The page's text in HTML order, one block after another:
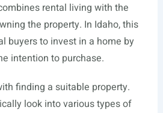
rental living with the
the property. In Idaho, this
buyers to invest in a home by
intention to purchase.
finding a suitable property.
look into various types of